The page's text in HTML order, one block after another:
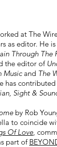
at The
as editor. He
Through The
the editor of
Musicand The
has
Sight &
by Rob
to coincide
Of Love ,
part of